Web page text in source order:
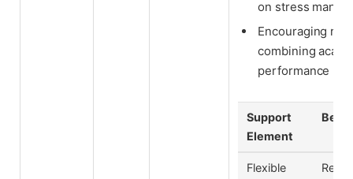
on stress
Encouraging
combining
performance
Support
Element
Flexible